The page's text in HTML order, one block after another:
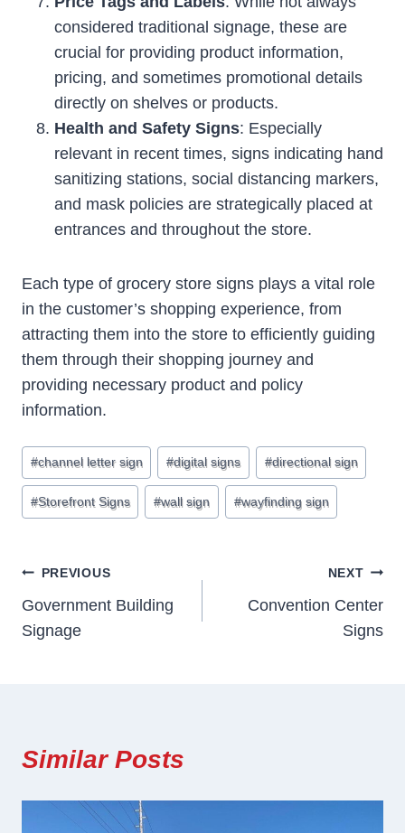
considered traditional signage, these are
crucial for providing product information,
pricing, and sometimes promotional details
directly on shelves or products.
Health and Safety Signs: Especially
relevant in recent times, signs indicating hand
sanitizing stations, social distancing markers,
and mask policies are strategically placed at
entrances and throughout the store.
Each type of grocery store signs plays a vital role
in the customer’s shopping experience, from
attracting them into the store to efficiently guiding
them through their shopping journey and
providing necessary product and policy
information.
Post
Tags:
#channel letter sign #digital signs #directional sign
#Storefront Signs #wall sign #wayfinding sign
Post
Navigation
PREVIOUS
Government Building
Signage
NEXT
Convention Center
Signs
Similar Posts